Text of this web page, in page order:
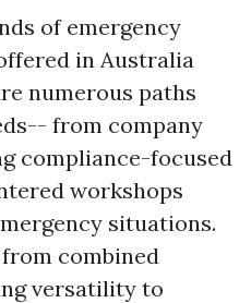
of emergency
in Australia
numerous paths
from company
compliance-focused
workshops
situations.
combined
versatility to